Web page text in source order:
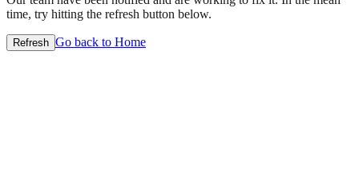
time, try hitting the refresh button below.
Refresh Go back to Home